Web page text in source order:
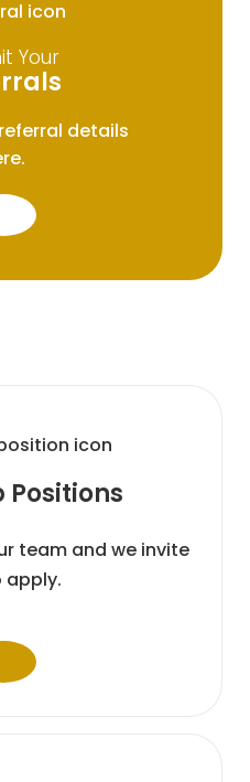
Your
details
Positions
team and we invite
apply.